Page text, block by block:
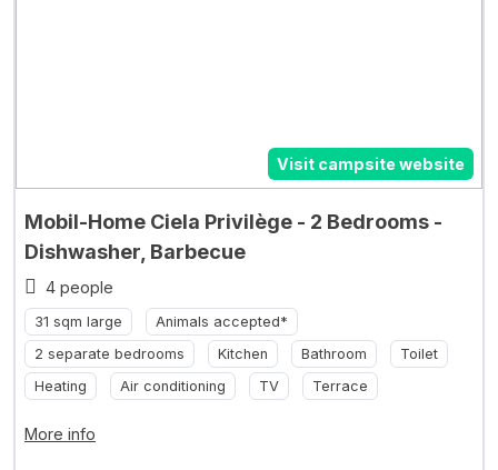
Visit campsite website
Mobil-Home Ciela Privilège - 2 Bedrooms -
Dishwasher, Barbecue
4 people
31 sqm large
Animals accepted*
2 separate bedrooms
Kitchen Bathroom
Toilet
Heating
Air conditioning TV Terrace
More info